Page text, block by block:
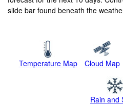
slide bar found beneath the
Temperature Map Cloud Map
Rain and